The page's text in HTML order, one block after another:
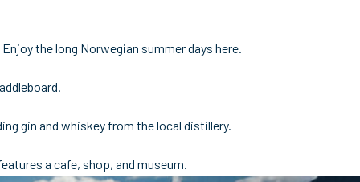
the long Norwegian summer days here.
gin and whiskey from the local distillery.
a cafe, shop, and museum.